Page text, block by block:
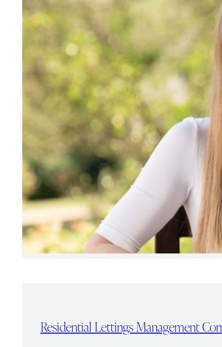
Residential Lettings Management